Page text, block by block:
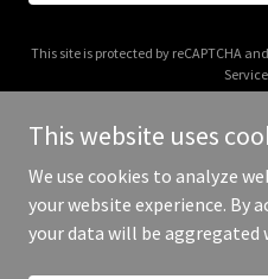
This site is protected by reCAPTCHA
Service
Copyright © 2025
This website uses
We use cookies to analyze
your website experience. By
your data will be